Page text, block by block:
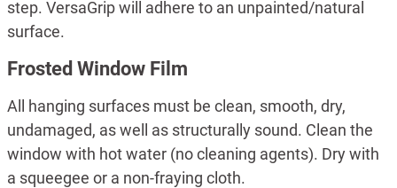
step. VersaGrip will adhere to an unpainted/natural
surface.
Frosted Window Film
All hanging surfaces must be clean, smooth, dry,
undamaged, as well as structurally sound. Clean the
window with hot water (no cleaning agents). Dry with
a squeegee or a non-fraying cloth.